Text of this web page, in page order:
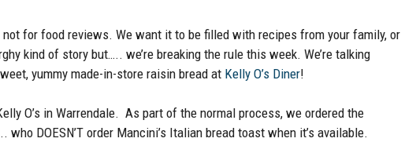
for food reviews. We want it to be filled with recipes from your family, or
kind of story but….. we’re breaking the rule this week. We’re talking
yummy made-in-store raisin bread at Kelly O’s Diner!
O’s in Warrendale. As part of the normal process, we ordered the
DOESN’T order Mancini’s Italian bread toast when it’s available.